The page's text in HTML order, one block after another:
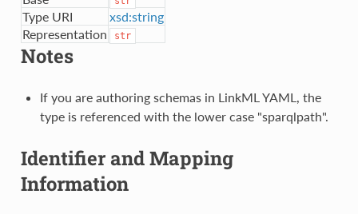
Type URI
xsd:string
Representation
str
Notes
If you are authoring schemas in LinkML YAML, the
type is referenced with the lower case "sparqlpath".
Identifier and Mapping
Information